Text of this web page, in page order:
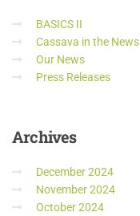
BASICS II
Cassava in the News
Our News
Press Releases
Archives
December 2024
November 2024
October 2024